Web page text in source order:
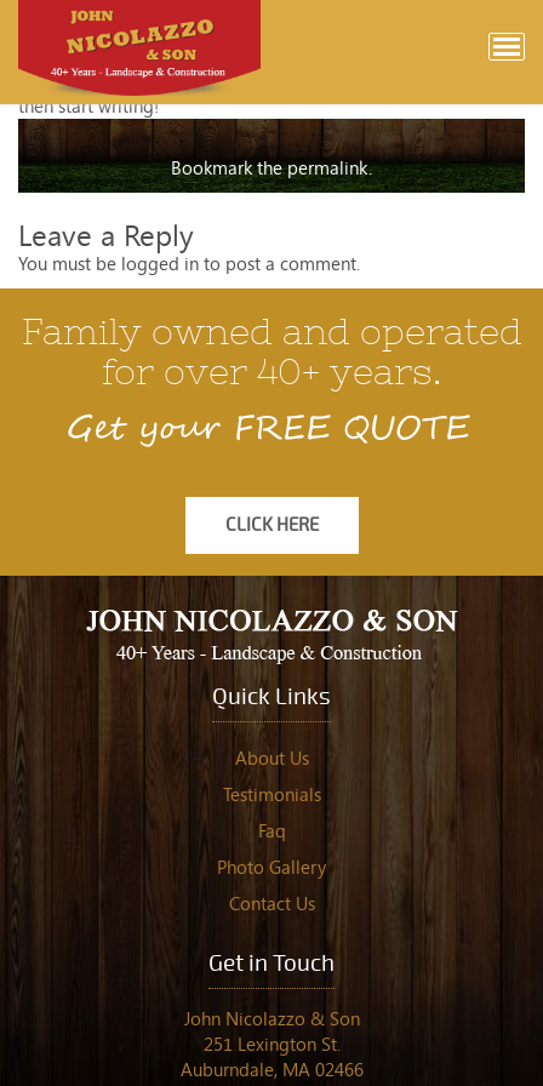
Hello world!
Welcome to WordPress. This is your first post. Edit or delete it,
then start writing!
Bookmark thepermalink.
Leave a Reply
You must be logged in to post a comment.
Family owned and operated
for over 40+ years.
Get your FREE QUOTE
CLICK HERE
Quick Links
About Us
Testimonials
Faq
Photo Gallery
Contact Us
Get in Touch
John Nicolazzo & Son
251 Lexington St.
Auburndale, MA 02466